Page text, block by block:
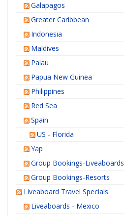
Galapagos
Greater Caribbean
Indonesia
Maldives
Palau
Papua New Guinea
Philippines
Red Sea
Spain
US - Florida
Yap
Group Bookings-Liveaboards
Group Bookings-Resorts
Liveaboard Travel Specials
Liveaboards - Mexico